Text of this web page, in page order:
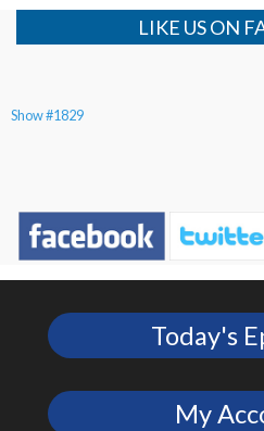
Show #1829
LIKE US ON
Today's
My